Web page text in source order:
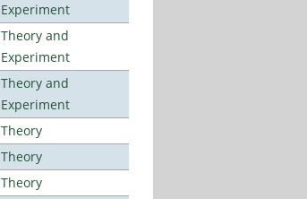
Experiment
Theory and
Experiment
Theory and
Experiment
Theory
Theory
Theory